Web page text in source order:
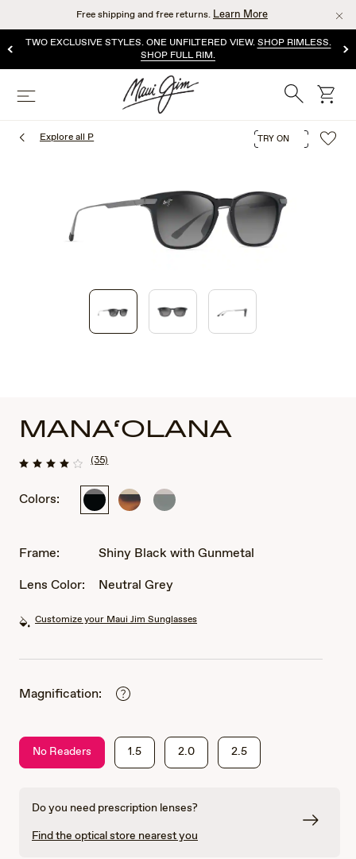
main
content
Free shipping and free returns. Learn More
TWO EXCLUSIVE STYLES. ONE UNFILTERED VIEW.SHOP RIMLESS.
SHOP FULL RIM.
Menu Search cart
Explore all P TRY ON
MANA‘OLANA
(35)
Colors:
Shiny
Gunmetal
Shiny
with
Shiny
Frame:
Shiny Black with Gunmetal
Lens Color:
Neutral Grey
Customize your Maui Jim Sunglasses
Magnification:
No Readers 1.5 2.0 2.5
Do you need prescription lenses?
Find the optical store nearest you